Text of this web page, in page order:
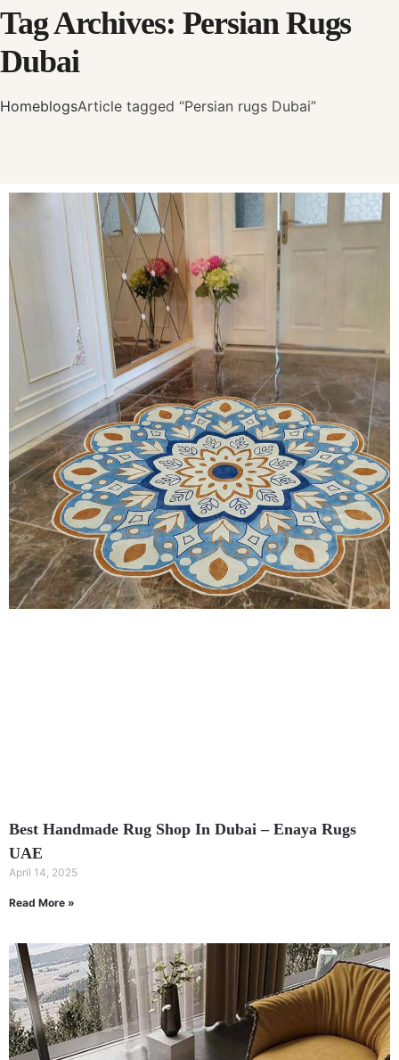
Tag Archives: Persian Rugs
Dubai
HomeblogsArticle tagged “Persian rugs Dubai”
Best Handmade Rug Shop In Dubai – Enaya Rugs
UAE
April 14, 2025
Read More »